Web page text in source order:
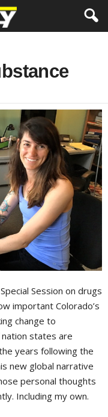
Session on drugs
important Colorado’s
change to
states are
years following the
new global narrative
personal thoughts
Including my own.